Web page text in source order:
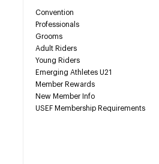
Convention
Professionals
Grooms
Adult Riders
Young Riders
Emerging Athletes U21
Member Rewards
New Member Info
USEF Membership Requirements